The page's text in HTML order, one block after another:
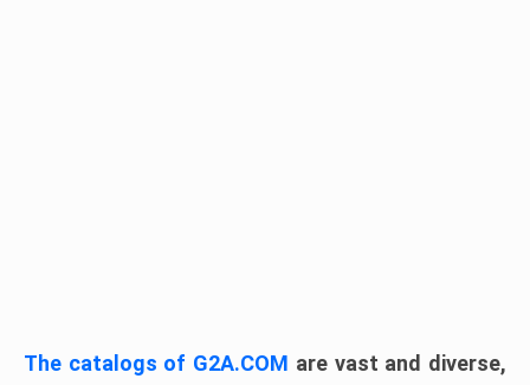
The catalogs of G2A.COM are vast and diverse,